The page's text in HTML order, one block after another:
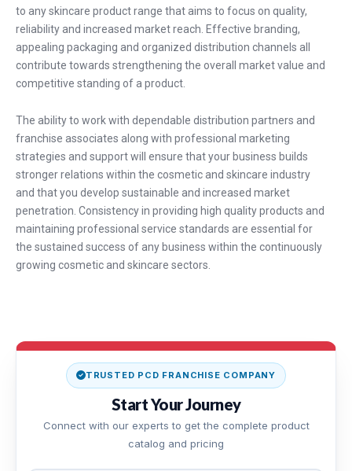
to any skincare product range that aims to focus on quality,
reliability and increased market reach. Effective branding,
appealing packaging and organized distribution channels all
contribute towards strengthening the overall market value and
competitive standing of a product.
The ability to work with dependable distribution partners and
franchise associates along with professional marketing
strategies and support will ensure that your business builds
stronger relations within the cosmetic and skincare industry
and that you develop sustainable and increased market
penetration. Consistency in providing high quality products and
maintaining professional service standards are essential for
the sustained success of any business within the continuously
growing cosmetic and skincare sectors.
TRUSTED PCD FRANCHISE COMPANY
Start Your Journey
Connect with our experts to get the complete product
catalog and pricing